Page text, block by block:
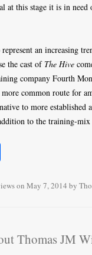
at this stage it is in
an increasing
the cast of The Hive
company Fourth
common route for
to more
to the training-
reon May 7, 2014 by
Thomas JM